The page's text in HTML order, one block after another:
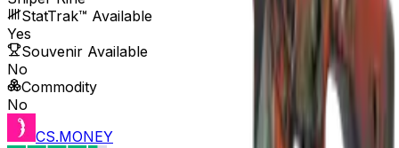
StatTrak™ Available
Yes
Souvenir Available
No
Commodity
No
CS.MONEY